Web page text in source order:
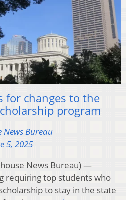
for changes to the
program
News Bureau
5, 2025
News Bureau) —
requiring top students who
to stay in the state